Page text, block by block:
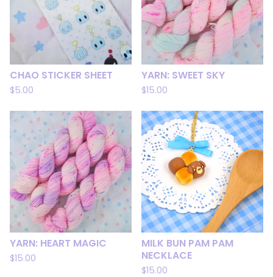
CHAO STICKER SHEET
$5.00
YARN: SWEET SKY
$15.00
YARN: HEART MAGIC
$15.00
MILK BUN PAM PAM
NECKLACE
$15.00